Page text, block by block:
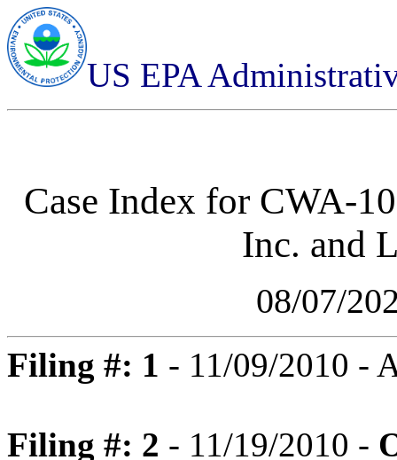
US EPA
Case Index for CWA-
Inc. and
08/07/
Filing #: 1 - 11/09/2010 -
Filing #: 2 - 11/19/2010 -